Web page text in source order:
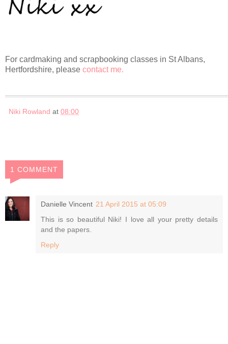
For cardmaking and scrapbooking classes in St Albans,
Hertfordshire, please contact me.
Niki Rowland at 08:00
1 COMMENT
Danielle Vincent 21 April 2015 at 05:09
This is so beautiful Niki! I love all your pretty details
and the papers.
Reply